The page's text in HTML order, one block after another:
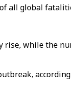
all global
while the